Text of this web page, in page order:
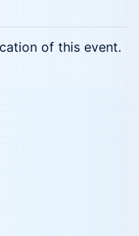
of this event.